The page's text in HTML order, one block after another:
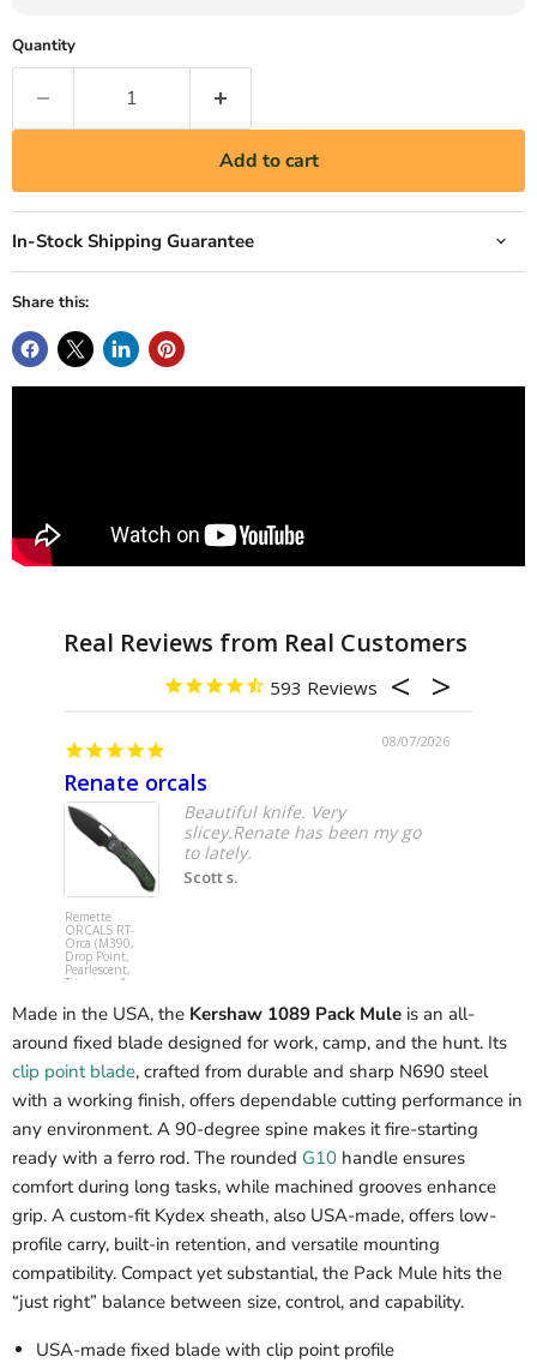
Quantity
Add to cart
In-Stock Shipping Guarantee
Share this:
593
08/07/2026
Renate orcals
Remette
ORCALS RT-
Orca (M390,
Drop Point,
Pearlescent,
Titanium &
Button Frame
Lock) Pocket
Knife
Beautiful knife. Very
slicey.Renate has been my go
to lately.
Scott s.
Knife
Made in the USA, the Kershaw 1089 Pack Mule is an all-
around fixed blade designed for work, camp, and the hunt. Its
clip point blade, crafted from durable and sharp N690 steel
with a working finish, offers dependable cutting performance in
any environment. A 90-degree spine makes it fire-starting
ready with a ferro rod. The rounded G10 handle ensures
comfort during long tasks, while machined grooves enhance
grip. A custom-fit Kydex sheath, also USA-made, offers low-
profile carry, built-in retention, and versatile mounting
compatibility. Compact yet substantial, the Pack Mule hits the
“just right” balance between size, control, and capability.
USA-made fixed blade with clip point profile